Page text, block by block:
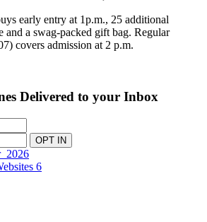
early entry at 1p.m., 25 additional
and a swag-packed gift bag. Regular
covers admission at 2 p.m.
Delivered to your Inbox